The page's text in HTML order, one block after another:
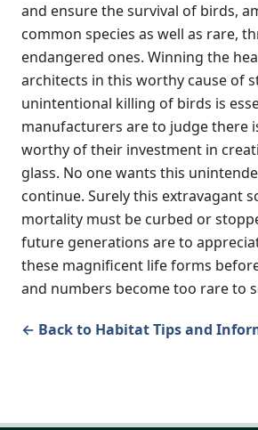
and ensure the survival of birds,
common species as well as rare,
endangered ones. Winning the
architects in this worthy cause of
unintentional killing of birds is
manufacturers are to judge there
worthy of their investment in
glass. No one wants this
continue. Surely this extravagant
mortality must be curbed or
future generations are to
these magnificent life forms
and numbers become too rare to
← Back to Habitat Tips and